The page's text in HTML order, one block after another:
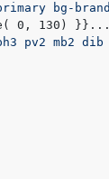
bg-
0, 130) }}...
pv2 mb2 dib